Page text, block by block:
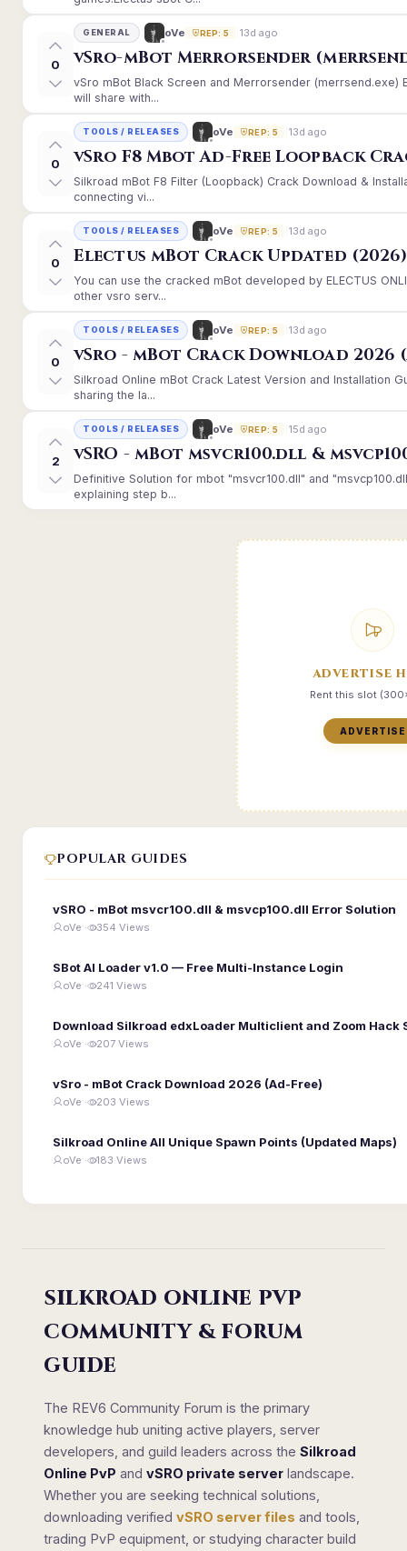
0
GENERAL oVe REP: 5 13d ago
vSro-mBot Merrorsender
vSro mBot Black Screen and Merrorsender (merrsend.exe)
will share with...
0
TOOLS / RELEASES oVe REP: 5 13d ago
vSro F8 Mbot Ad-Free Loopback
Silkroad mBot F8 Filter (Loopback) Crack Download &
connecting vi...
0
TOOLS / RELEASES oVe REP: 5 13d ago
Electus mBot Crack Updated (2026)
You can use the cracked mBot developed by ELECTUS
other vsro serv...
0
TOOLS / RELEASES oVe REP: 5 13d ago
vSro - mBot Crack Download 2026
Silkroad Online mBot Crack Latest Version and Installation
sharing the la...
2
TOOLS / RELEASES oVe REP: 5 15d ago
vSRO - mBot msvcr100.dll &
Definitive Solution for mbot "msvcr100.dll" and
explaining step b...
ADVERTISE
Rent this slot
ADVERTISE
POPULAR GUIDES
vSRO - mBot msvcr100.dll & msvcp100.dll Error Solution
oVe · 354 Views
SBot AI Loader v1.0 — Free Multi-Instance Login
oVe · 241 Views
Download Silkroad edxLoader Multiclient and Zoom Hack
oVe · 207 Views
vSro - mBot Crack Download 2026 (Ad-Free)
oVe · 203 Views
Silkroad Online All Unique Spawn Points (Updated Maps)
oVe · 183 Views
SILKROAD ONLINE PVP
COMMUNITY & FORUM
GUIDE
The REV6 Community Forum is the primary
knowledge hub uniting active players, server
developers, and guild leaders across the Silkroad
Online PvP and vSRO private server landscape.
Whether you are seeking technical solutions,
downloading verified vSRO server files and tools,
trading PvP equipment, or studying character build